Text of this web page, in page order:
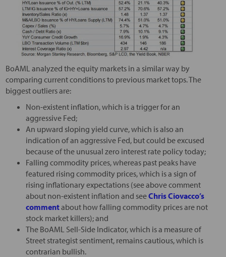
BoAML analyzed the equity markets in a similar way by
comparing current conditions to previous market tops. The
biggest outliers are:
Non-existent inflation, which is a trigger for an
aggressive Fed;
An upward sloping yield curve, which is also an
indication of an aggressive Fed, but could be excused
because of the unusual zero interest rate policy today;
Falling commodity prices, whereas past peaks have
featured rising commodity prices, which is a sign of
rising inflationary expectations (see above comment
about non-existent inflation and seeChris Ciovacco’s
commentabout how falling commodity prices are not
stock market killers); and
The BoAML Sell-Side Indicator, which is a measure of
Street strategist sentiment, remains cautious, which is
contrarian bullish.